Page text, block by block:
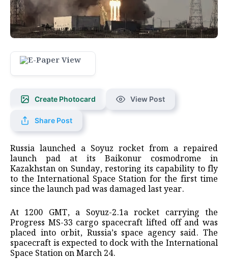
Create Photocard View Post
Share Post
Russia launched a Soyuz rocket from a repaired
launch pad at its ​Baikonur cosmodrome in
Kazakhstan on Sunday, restoring ‌its capability to fly
to the International Space Station for the first time
since the launch pad ​was damaged last year.
At 1200 GMT, ​a Soyuz-2.1a rocket carrying the
Progress MS-33 ⁠cargo spacecraft lifted off and was
placed ​into orbit, Russia’s space agency said. The
spacecraft ​is expected to dock with the International
Space Station on March 24.